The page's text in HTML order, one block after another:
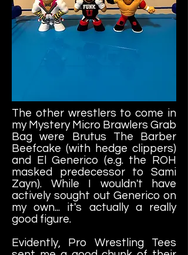
The other wrestlers to come in
my Mystery Micro Brawlers Grab
Bag were Brutus The Barber
Beefcake (with hedge clippers)
and El Generico (e.g. the ROH
masked predecessor to Sami
Zayn). While I wouldn't have
actively sought out Generico on
my own... it's actually a really
good figure.
Evidently, Pro Wrestling Tees